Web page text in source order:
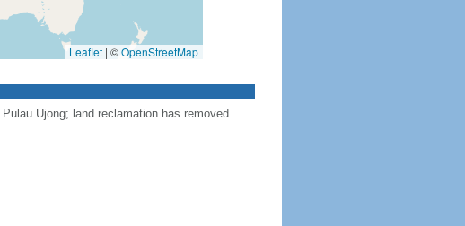
Leaflet | ©OpenStreetMap
Ujong; land reclamation has removed